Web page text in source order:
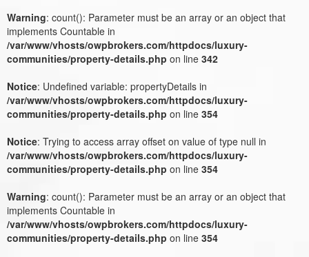
Warning: count(): Parameter must be an array or an object that
implements Countable in
/var/www/vhosts/owpbrokers.com/httpdocs/luxury-
communities/property-details.php on line 342
Notice : Undefined variable: propertyDetails in
/var/www/vhosts/owpbrokers.com/httpdocs/luxury-
communities/property-details.php on line 354
Notice : Trying to access array offset on value of type null in
/var/www/vhosts/owpbrokers.com/httpdocs/luxury-
communities/property-details.php on line 354
Warning: count(): Parameter must be an array or an object that
implements Countable in
/var/www/vhosts/owpbrokers.com/httpdocs/luxury-
communities/property-details.php on line 354